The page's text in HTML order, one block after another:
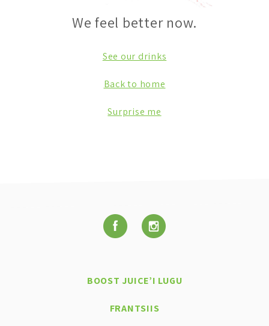
We feel better now.
See our drinks
Back to home
Surprise me
BOOST JUICE’I LUGU
FRANTSIIS